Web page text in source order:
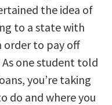
the idea of
to a state with
order to pay off
one student told
you’re taking
do and where you